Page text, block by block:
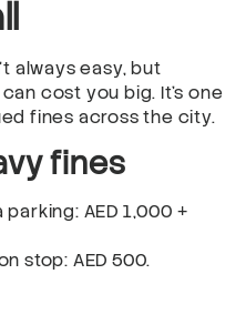
always easy, but
cost you big. It’s one
fines across the city.
fines
AED 1,000 +
stop: AED 500.